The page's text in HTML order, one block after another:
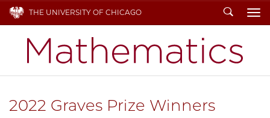
THE UNIVERSITY OF CHICAGO Search
2022 Graves Prize Winners